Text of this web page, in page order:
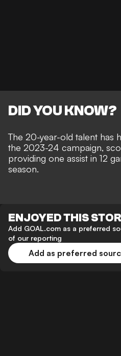
DID YOU KNOW?
The 20-year-old talent has
the 2023-24 campaign,
providing one assist in 12
season.
ENJOYED THIS
Add GOAL.com as a preferred
of our reporting
Add as preferred